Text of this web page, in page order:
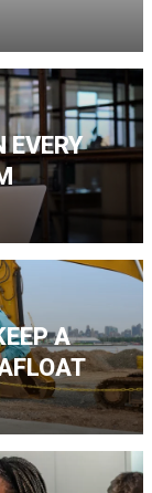
A